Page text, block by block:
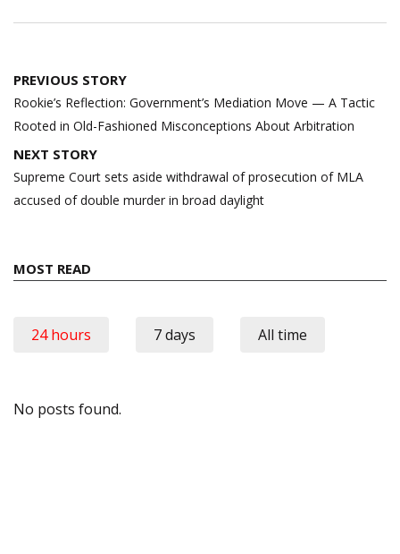
Post
navigation
PREVIOUS STORY
Rookie’s Reflection: Government’s Mediation Move — A Tactic
Rooted in Old-Fashioned Misconceptions About Arbitration
NEXT STORY
Supreme Court sets aside withdrawal of prosecution of MLA
accused of double murder in broad daylight
MOST READ
24 hours 7 days All time
No posts found.